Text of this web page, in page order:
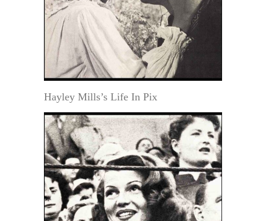
Hayley Mills’s Life In Pix